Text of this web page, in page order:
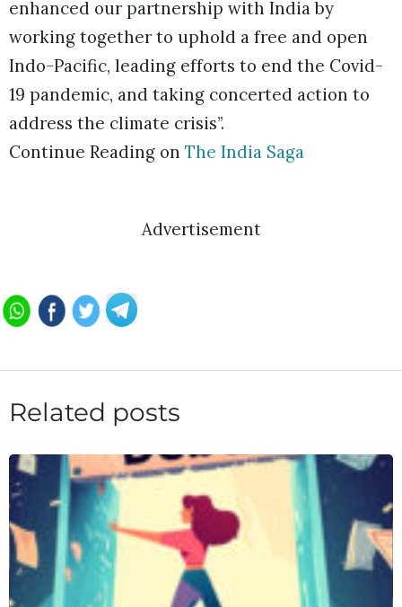
enhanced our partnership with India by
working together to uphold a free and open
Indo-Pacific, leading efforts to end the Covid-
19 pandemic, and taking concerted action to
address the climate crisis”.
Continue Reading on The India Saga
Advertisement
Related posts